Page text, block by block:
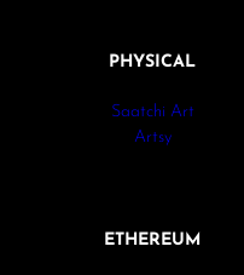
PHYSICAL
Saatchi Art
Artsy
ETHEREUM